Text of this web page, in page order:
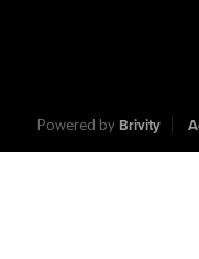
Powered by Brivity